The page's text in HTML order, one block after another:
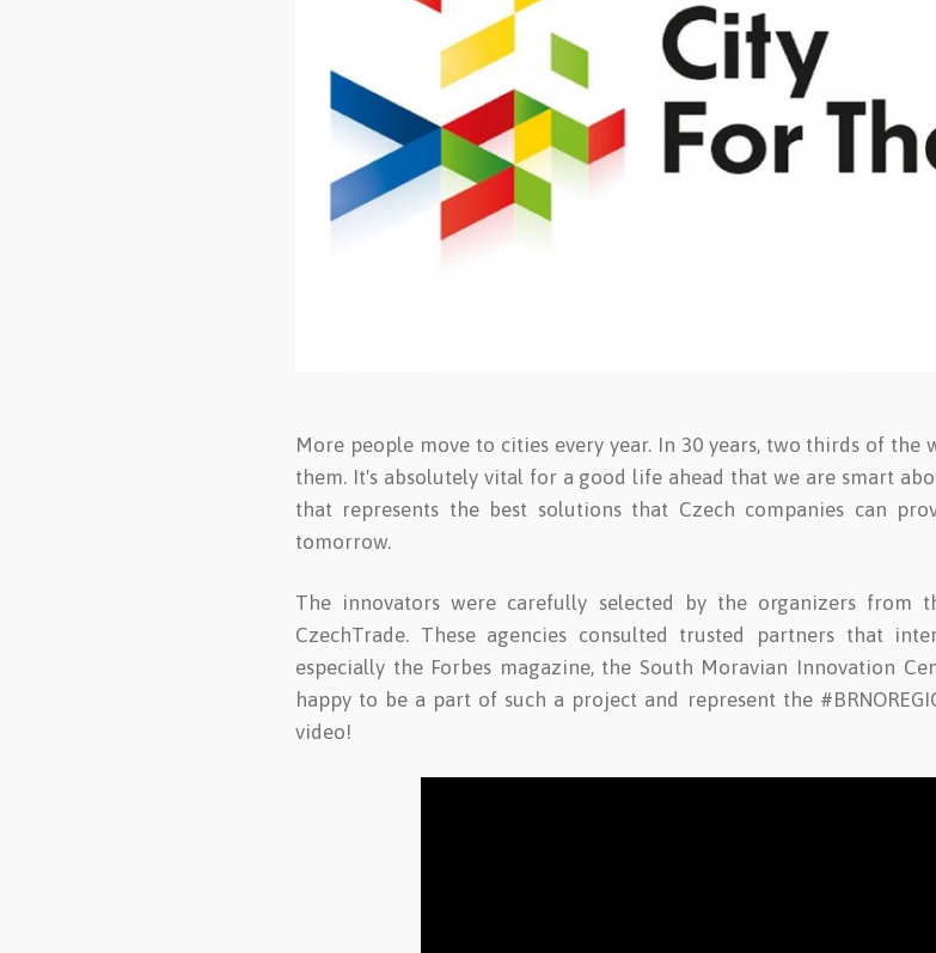
More people move to cities every year. In 30 years, two thirds of
them. It's absolutely vital for a good life ahead that we are smart
that represents the best solutions that Czech companies can
tomorrow.
The innovators were carefully selected by the organizers from
CzechTrade. These agencies consulted trusted partners that
especially the Forbes magazine, the South Moravian Innovation
happy to be a part of such a project and represent the
video!